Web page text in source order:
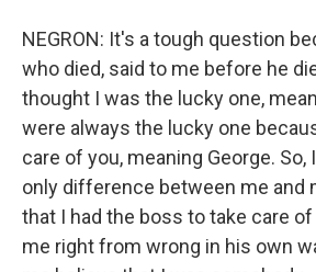
NEGRON: It's a tough question
who died, said to me before he
thought I was the lucky one,
were always the lucky one
care of you, meaning George. So,
only difference between me and
that I had the boss to take care
me right from wrong in his own